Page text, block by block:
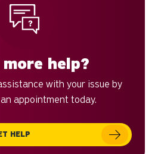
more help?
with your issue by
appointment today.
HELP